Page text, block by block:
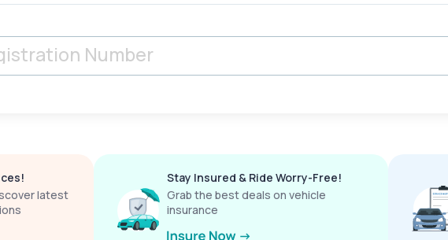
latest
Stay Insured & Ride Worry-Free!
Grab the best deals on vehicle
insurance